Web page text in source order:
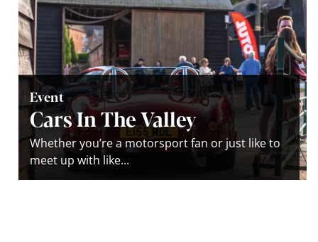
Event
Cars In The Valley
Whether you’re a motorsport fan or just like to
meet up with like...